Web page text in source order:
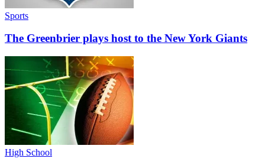
Sports
The Greenbrier plays host to the New York Giants
High School